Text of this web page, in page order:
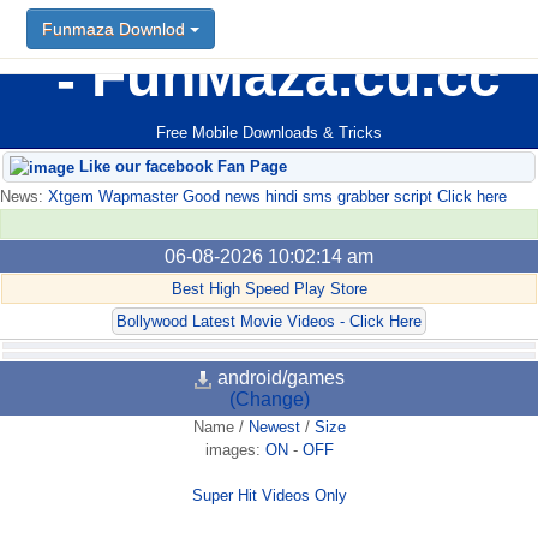
FunMaza.cu.cc
Free Mobile Downloads & Tricks
Funmaza Downlod
Like our facebook Fan Page
News: Xtgem Wapmaster Good news hindi sms grabber script Click here
06-08-2026 10:02:14 am
Best High Speed Play Store
Bollywood Latest Movie Videos - Click Here
android/games
(Change)
Name/ Newest/ Size
images: ON - OFF
Super Hit Videos Only